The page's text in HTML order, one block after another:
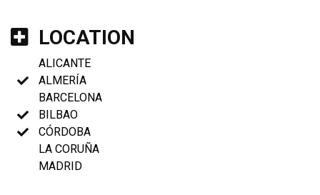
LOCATION
ALICANTE
ALMERÍA
BARCELONA
BILBAO
CÓRDOBA
LA CORUÑA
MADRID